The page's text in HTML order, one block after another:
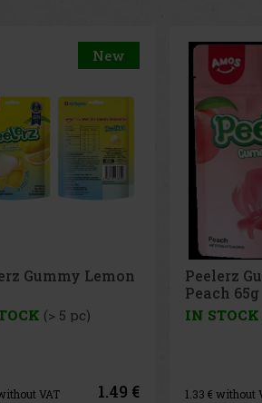
New
Peelerz Gummy White
IN STOCK
1.33 € without VAT 1.49 €